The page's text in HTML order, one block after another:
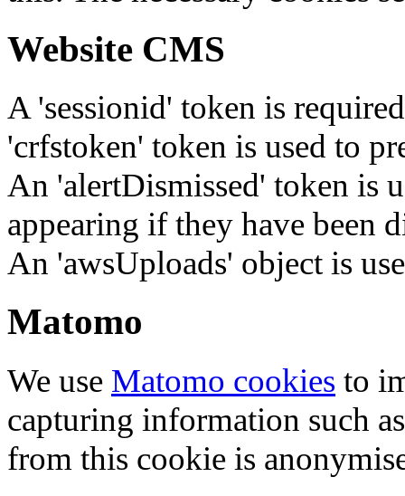
Website CMS
A 'sessionid' token is
'crfstoken' token is used to
An 'alertDismissed' token is
appearing if they have been
An 'awsUploads' object is
Matomo
We use Matomo cookies to
capturing information such
from this cookie is